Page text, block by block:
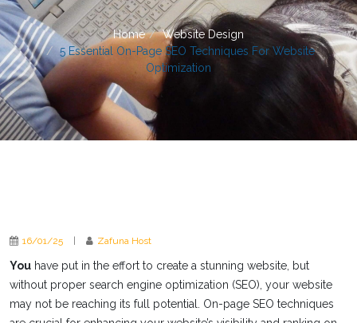
Home
Website Design
5 Essential On-Page SEO Techniques For Website
Optimization
16/01/25 Zafuna Host
You have put in the effort to create a stunning website, but
without proper search engine optimization (SEO), your website
may not be reaching its full potential. On-page SEO techniques